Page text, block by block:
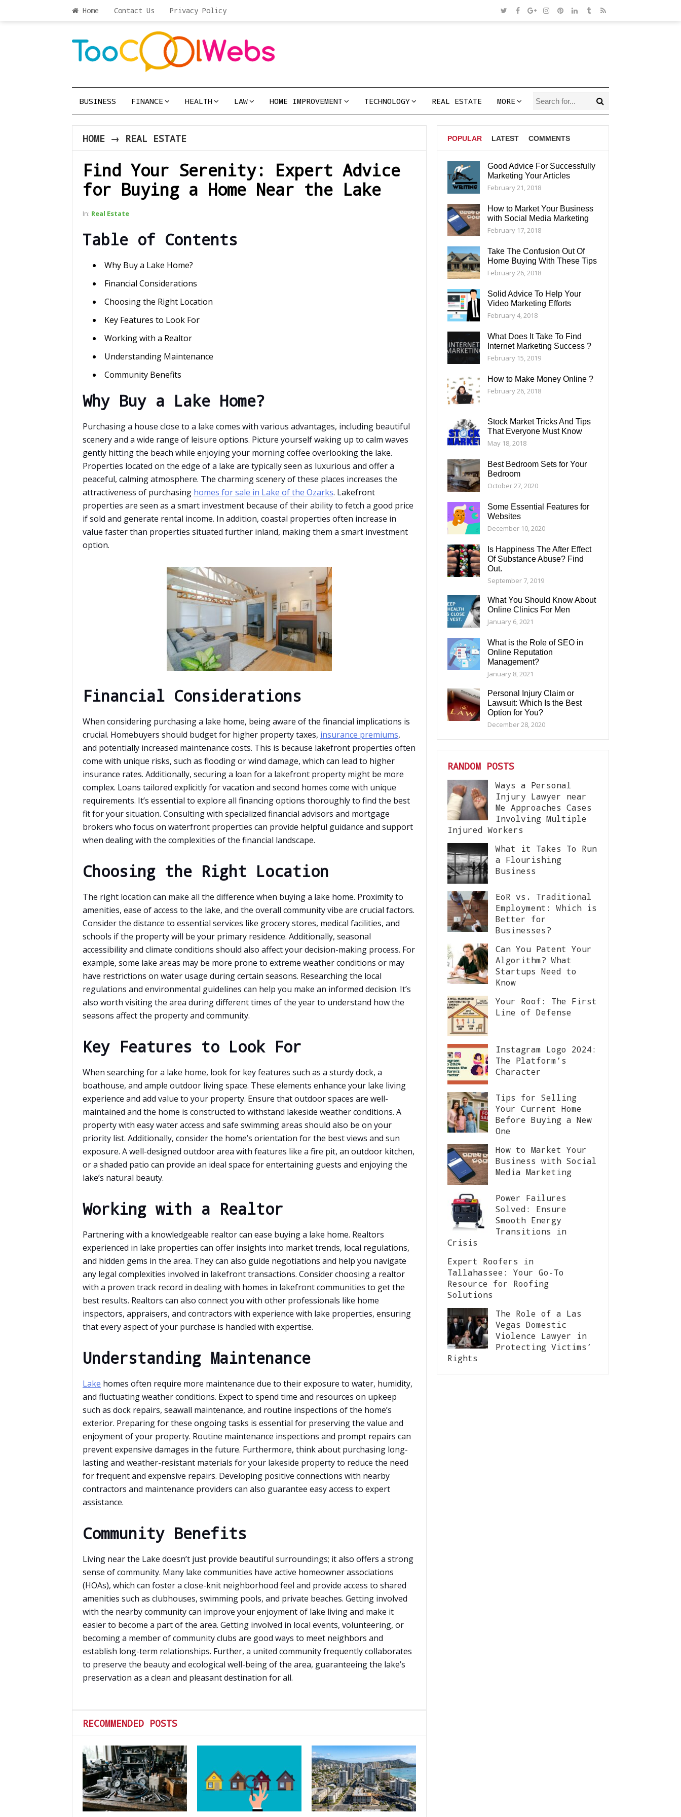
Home Contact Us Privacy Policy
BUSINESS FINANCE HEALTH LAW HOME IMPROVEMENT TECHNOLOGY REAL ESTATE MORE
HOME → REAL ESTATE
Find Your Serenity: Expert Advice
for Buying a Home Near the Lake
In: Real Estate
Table of Contents
Why Buy a Lake Home?
Financial Considerations
Choosing the Right Location
Key Features to Look For
Working with a Realtor
Understanding Maintenance
Community Benefits
Why Buy a Lake Home?
Purchasing a house close to a lake comes with various advantages, including beautiful
scenery and a wide range of leisure options. Picture yourself waking up to calm waves
gently hitting the beach while enjoying your morning coffee overlooking the lake.
Properties located on the edge of a lake are typically seen as luxurious and offer a
peaceful, calming atmosphere. The charming scenery of these places increases the
attractiveness of purchasing homes for sale in Lake of the Ozarks. Lakefront
properties are seen as a smart investment because of their ability to fetch a good price
if sold and generate rental income. In addition, coastal properties often increase in
value faster than properties situated further inland, making them a smart investment
option.
Financial Considerations
When considering purchasing a lake home, being aware of the financial implications is
crucial. Homebuyers should budget for higher property taxes, insurance premiums,
and potentially increased maintenance costs. This is because lakefront properties often
come with unique risks, such as flooding or wind damage, which can lead to higher
insurance rates. Additionally, securing a loan for a lakefront property might be more
complex. Loans tailored explicitly for vacation and second homes come with unique
requirements. It’s essential to explore all financing options thoroughly to find the best
fit for your situation. Consulting with specialized financial advisors and mortgage
brokers who focus on waterfront properties can provide helpful guidance and support
when dealing with the complexities of the financial landscape.
Choosing the Right Location
The right location can make all the difference when buying a lake home. Proximity to
amenities, ease of access to the lake, and the overall community vibe are crucial factors.
Consider the distance to essential services like grocery stores, medical facilities, and
schools if the property will be your primary residence. Additionally, seasonal
accessibility and climate conditions should also affect your decision-making process. For
example, some lake areas may be more prone to extreme weather conditions or may
have restrictions on water usage during certain seasons. Researching the local
regulations and environmental guidelines can help you make an informed decision. It’s
also worth visiting the area during different times of the year to understand how the
seasons affect the property and community.
Key Features to Look For
When searching for a lake home, look for key features such as a sturdy dock, a
boathouse, and ample outdoor living space. These elements enhance your lake living
experience and add value to your property. Ensure that outdoor spaces are well-
maintained and the home is constructed to withstand lakeside weather conditions. A
property with easy water access and safe swimming areas should also be on your
priority list. Additionally, consider the home’s orientation for the best views and sun
exposure. A well-designed outdoor area with features like a fire pit, an outdoor kitchen,
or a shaded patio can provide an ideal space for entertaining guests and enjoying the
lake’s natural beauty.
Working with a Realtor
Partnering with a knowledgeable realtor can ease buying a lake home. Realtors
experienced in lake properties can offer insights into market trends, local regulations,
and hidden gems in the area. They can also guide negotiations and help you navigate
any legal complexities involved in lakefront transactions. Consider choosing a realtor
with a proven track record in dealing with homes in lakefront communities to get the
best results. Realtors can also connect you with other professionals like home
inspectors, appraisers, and contractors with experience with lake properties, ensuring
that every aspect of your purchase is handled with expertise.
Understanding Maintenance
Lake homes often require more maintenance due to their exposure to water, humidity,
and fluctuating weather conditions. Expect to spend time and resources on upkeep
such as dock repairs, seawall maintenance, and routine inspections of the home’s
exterior. Preparing for these ongoing tasks is essential for preserving the value and
enjoyment of your property. Routine maintenance inspections and prompt repairs can
prevent expensive damages in the future. Furthermore, think about purchasing long-
lasting and weather-resistant materials for your lakeside property to reduce the need
for frequent and expensive repairs. Developing positive connections with nearby
contractors and maintenance providers can also guarantee easy access to expert
assistance.
Community Benefits
Living near the Lake doesn’t just provide beautiful surroundings; it also offers a strong
sense of community. Many lake communities have active homeowner associations
(HOAs), which can foster a close-knit neighborhood feel and provide access to shared
amenities such as clubhouses, swimming pools, and private beaches. Getting involved
with the nearby community can improve your enjoyment of lake living and make it
easier to become a part of the area. Getting involved in local events, volunteering, or
becoming a member of community clubs are good ways to meet neighbors and
establish long-term relationships. Further, a united community frequently collaborates
to preserve the beauty and ecological well-being of the area, guaranteeing the lake’s
preservation as a clean and pleasant destination for all.
RECOMMENDED POSTS
POPULAR LATEST COMMENTS
TAGS
Good Advice For Successfully
Marketing Your Articles
February 21, 2018
How to Market Your Business
with Social Media Marketing
February 17, 2018
Take The Confusion Out Of
Home Buying With These Tips
February 26, 2018
Solid Advice To Help Your
Video Marketing Efforts
February 4, 2018
What Does It Take To Find
Internet Marketing Success ?
February 15, 2019
How to Make Money Online ?
February 26, 2018
Stock Market Tricks And Tips
That Everyone Must Know
May 18, 2018
Best Bedroom Sets for Your
Bedroom
October 27, 2020
Some Essential Features for
Websites
December 10, 2020
Is Happiness The After Effect
Of Substance Abuse? Find
Out.
September 7, 2019
What You Should Know About
Online Clinics For Men
January 6, 2021
What is the Role of SEO in
Online Reputation
Management?
January 8, 2021
Personal Injury Claim or
Lawsuit: Which Is the Best
Option for You?
December 28, 2020
RANDOM POSTS
Ways a Personal
Injury Lawyer near
Me Approaches Cases
Involving Multiple
Injured Workers
What it Takes To Run
a Flourishing
Business
EoR vs. Traditional
Employment: Which is
Better for
Businesses?
Can You Patent Your
Algorithm? What
Startups Need to
Know
Your Roof: The First
Line of Defense
Instagram Logo 2024:
The Platform’s
Character
Tips for Selling
Your Current Home
Before Buying a New
One
How to Market Your
Business with Social
Media Marketing
Power Failures
Solved: Ensure
Smooth Energy
Transitions in
Crisis
Expert Roofers in
Tallahassee: Your Go-To
Resource for Roofing
Solutions
The Role of a Las
Vegas Domestic
Violence Lawyer in
Protecting Victims’
Rights